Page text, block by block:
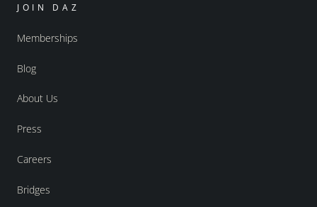
JOIN DAZ
Memberships
Blog
About Us
Press
Careers
Bridges